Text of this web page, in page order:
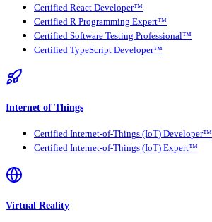
Certified React Developer™
Certified R Programming Expert™
Certified Software Testing Professional™
Certified TypeScript Developer™
Internet of Things
Certified Internet-of-Things (IoT) Developer™
Certified Internet-of-Things (IoT) Expert™
Virtual Reality